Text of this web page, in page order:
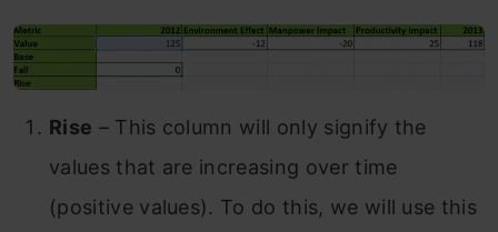
Rise – This column will only signify the
values that are increasing over time
(positive values). To do this, we will use this